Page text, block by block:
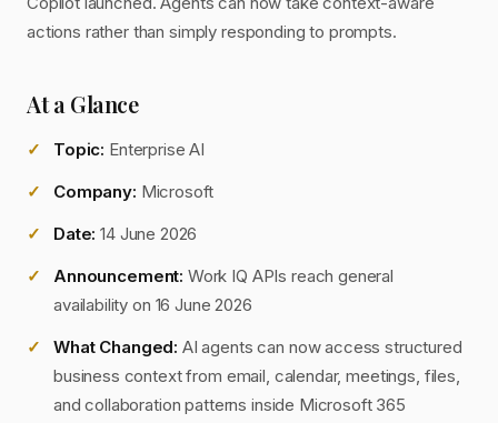
actions rather than simply responding to prompts.
At a Glance
Topic: Enterprise AI
Company: Microsoft
Date: 14 June 2026
Announcement: Work IQ APIs reach general
availability on 16 June 2026
What Changed: AI agents can now access structured
business context from email, calendar, meetings, files,
and collaboration patterns inside Microsoft 365